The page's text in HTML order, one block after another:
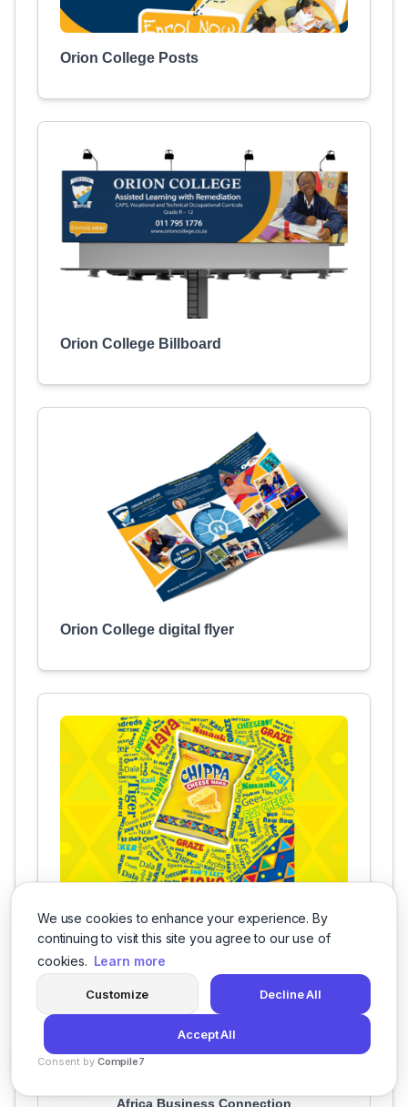
We use cookies to enhance your experience. By
continuing to visit this site you agree to our use of
cookies. Learn more
Customize Decline All
Accept All
Consent by Compile7
Orion College Posts
Orion College Billboard
Orion College digital flyer
Heritage Day
Our Clients
Africa Business Connection